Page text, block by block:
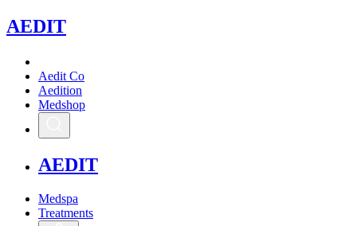
AEDIT
Aedit Co
Aedition
Medshop
AEDIT
Medspa
Treatments